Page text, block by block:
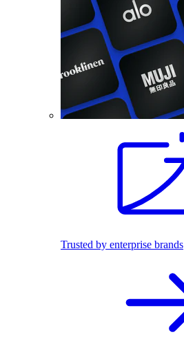
Trusted by enterprise brands